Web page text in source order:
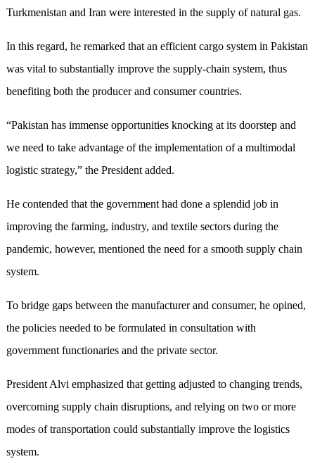
Turkmenistan and Iran were interested in the supply of natural gas.
In this regard, he remarked that an efficient cargo system in Pakistan
was vital to substantially improve the supply-chain system, thus
benefiting both the producer and consumer countries.
“Pakistan has immense opportunities knocking at its doorstep and
we need to take advantage of the implementation of a multimodal
logistic strategy,” the President added.
He contended that the government had done a splendid job in
improving the farming, industry, and textile sectors during the
pandemic, however, mentioned the need for a smooth supply chain
system.
To bridge gaps between the manufacturer and consumer, he opined,
the policies needed to be formulated in consultation with
government functionaries and the private sector.
President Alvi emphasized that getting adjusted to changing trends,
overcoming supply chain disruptions, and relying on two or more
modes of transportation could substantially improve the logistics
system.